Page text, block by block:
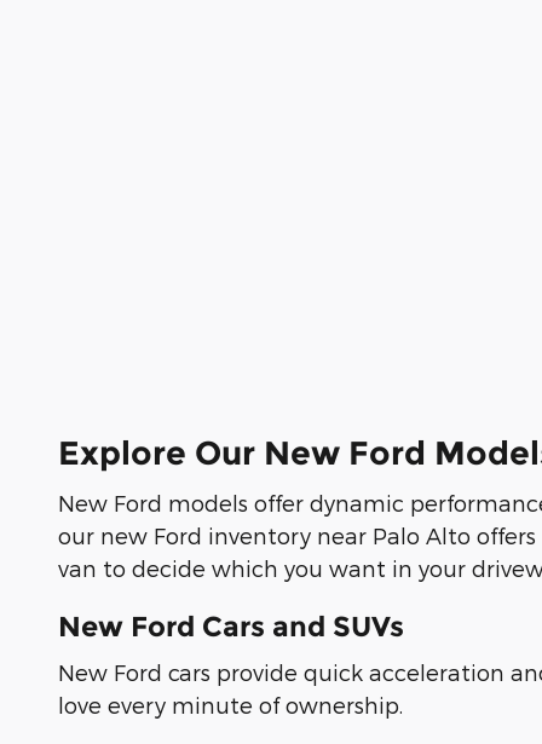
Explore Our New Ford
New Ford models offer dynamic
our new Ford inventory near Palo Alto
van to decide which you want in your
New Ford Cars and SUVs
New Ford cars provide quick acceleration
love every minute of ownership.